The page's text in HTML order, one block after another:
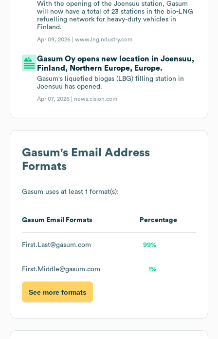
With the opening of the Joensuu station, Gasum
will now have a total of 23 stations in the bio-LNG
refuelling network for heavy-duty vehicles in
Finland.
Apr 09, 2026 |www.lngindustry.com
Gasum Oy opens new location in Joensuu,
Finland, Northern Europe, Europe.
Gasum's liquefied biogas (LBG) filling station in
Joensuu has opened.
Apr 07, 2026 | news.cision.com
Gasum's Email Address
Formats
Gasum uses at least 1 format(s):
Gasum Email Formats Percentage
First.Last@gasum.com 99%
First.Middle@gasum.com 1%
See more formats